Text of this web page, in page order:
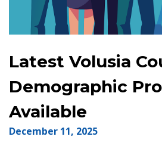
Latest Volusia
Demographic
Available
December 11, 2025